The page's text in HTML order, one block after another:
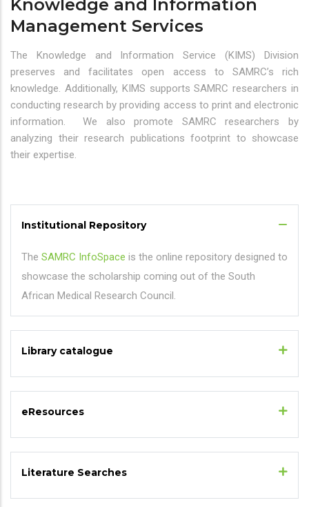
Knowledge and Information
Management Services
The Knowledge and Information Service (KIMS) Division
preserves and facilitates open access to SAMRC’s rich
knowledge. Additionally, KIMS supports SAMRC researchers in
conducting research by providing access to print and electronic
information. We also promote SAMRC researchers by
analyzing their research publications footprint to showcase
their expertise.
Institutional Repository
The SAMRC InfoSpace is the online repository designed to
showcase the scholarship coming out of the South
African Medical Research Council.
Library catalogue
eResources
Literature Searches